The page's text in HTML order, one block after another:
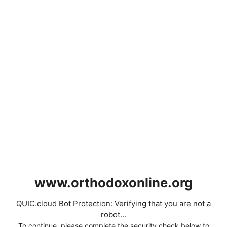
www.orthodoxonline.org
QUIC.cloud Bot Protection: Verifying that you are not a
robot...